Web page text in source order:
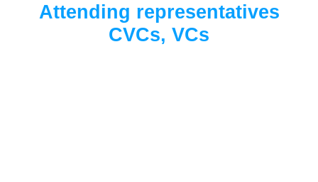
Attending representatives
CVCs, VCs